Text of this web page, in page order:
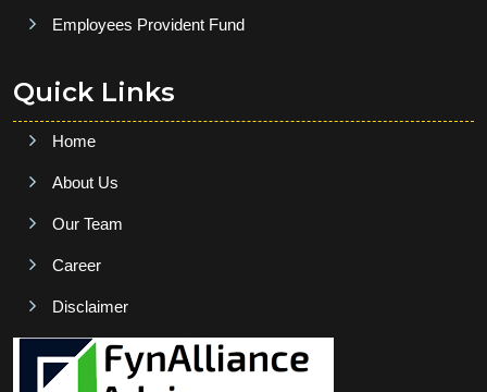
Employees Provident Fund
Quick Links
Home
About Us
Our Team
Career
Disclaimer